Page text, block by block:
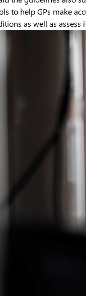
to help GPs make
as well as assess